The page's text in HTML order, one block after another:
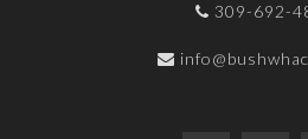
309-692-